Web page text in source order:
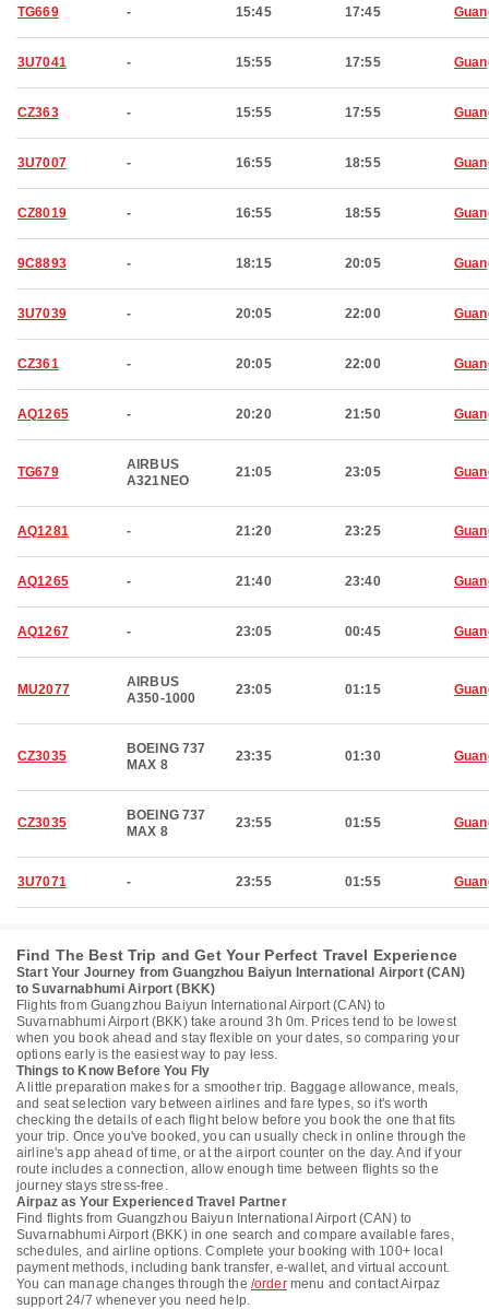
TG669 - 15:45 17:45
3U7041 - 15:55 17:55
CZ363 - 15:55 17:55
3U7007 - 16:55 18:55
CZ8019 - 16:55 18:55
9C8893 - 18:15 20:05
3U7039 - 20:05 22:00
CZ361 - 20:05 22:00
AQ1265 - 20:20 21:50
TG679
AIRBUS
A321NEO
21:05 23:05
AQ1281 - 21:20 23:25
AQ1265 - 21:40 23:40
AQ1267 - 23:05 00:45
MU2077
AIRBUS
A350-1000
23:05 01:15
CZ3035
BOEING 737
MAX 8
23:35 01:30
CZ3035
BOEING 737
MAX 8
23:55 01:55
3U7071 - 23:55 01:55
Find The Best Trip and Get Your Perfect Travel Experience
Start Your Journey from Guangzhou Baiyun International Airport (CAN)
to Suvarnabhumi Airport (BKK)
Flights from Guangzhou Baiyun International Airport (CAN) to
Suvarnabhumi Airport (BKK) take around 3h 0m. Prices tend to be lowest
when you book ahead and stay flexible on your dates, so comparing your
options early is the easiest way to pay less.
Things to Know Before You Fly
A little preparation makes for a smoother trip. Baggage allowance, meals,
and seat selection vary between airlines and fare types, so it's worth
checking the details of each flight below before you book the one that fits
your trip. Once you've booked, you can usually check in online through the
airline's app ahead of time, or at the airport counter on the day. And if your
route includes a connection, allow enough time between flights so the
journey stays stress-free.
Airpaz as Your Experienced Travel Partner
Find flights from Guangzhou Baiyun International Airport (CAN) to
Suvarnabhumi Airport (BKK) in one search and compare available fares,
schedules, and airline options. Complete your booking with 100+ local
payment methods, including bank transfer, e-wallet, and virtual account.
You can manage changes through the /ordermenu and contact Airpaz
support 24/7 whenever you need help.